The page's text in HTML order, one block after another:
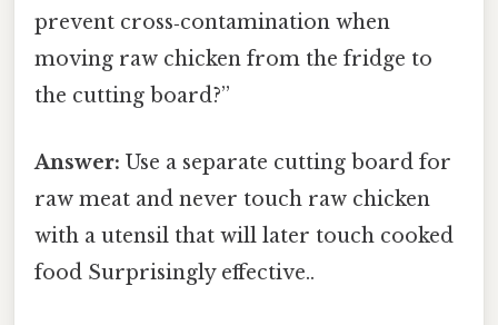
prevent cross‑contamination when
moving raw chicken from the fridge to
the cutting board?”
Answer: Use a separate cutting board for
raw meat and never touch raw chicken
with a utensil that will later touch cooked
food Surprisingly effective..